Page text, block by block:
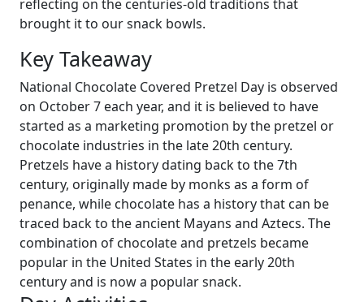
reflecting on the centuries-old traditions that
brought it to our snack bowls.
Key Takeaway
National Chocolate Covered Pretzel Day is observed
on October 7 each year, and it is believed to have
started as a marketing promotion by the pretzel or
chocolate industries in the late 20th century.
Pretzels have a history dating back to the 7th
century, originally made by monks as a form of
penance, while chocolate has a history that can be
traced back to the ancient Mayans and Aztecs. The
combination of chocolate and pretzels became
popular in the United States in the early 20th
century and is now a popular snack.